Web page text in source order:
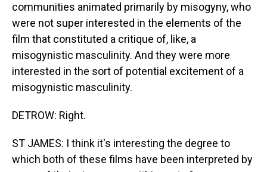
communities animated primarily by misogyny, who
were not super interested in the elements of the
film that constituted a critique of, like, a
misogynistic masculinity. And they were more
interested in the sort of potential excitement of a
misogynistic masculinity.
DETROW: Right.
ST JAMES: I think it's interesting the degree to
which both of these films have been interpreted by